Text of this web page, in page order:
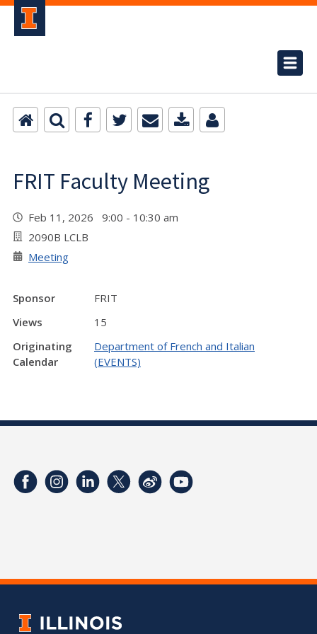
FRIT Faculty Meeting
Feb 11, 2026 9:00 - 10:30 am
2090B LCLB
Meeting
Sponsor
FRIT
Views
15
Originating
Calendar
Department of French and Italian
(EVENTS)